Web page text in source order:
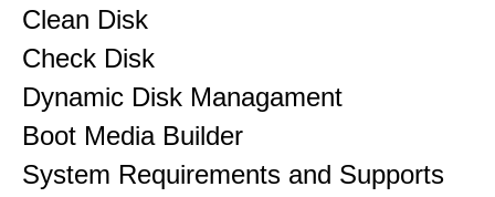
Clean Disk
Check Disk
Dynamic Disk Managament
Boot Media Builder
System Requirements and Supports